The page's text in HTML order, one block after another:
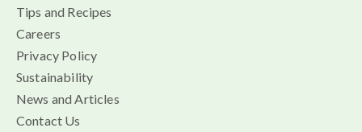
Tips and Recipes
Careers
Privacy Policy
Sustainability
News and Articles
Contact Us